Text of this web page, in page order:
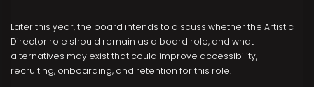
Later this year, the board intends to discuss whether the Artistic
Director role should remain as a board role, and what
alternatives may exist that could improve accessibility,
recruiting, onboarding, and retention for this role.